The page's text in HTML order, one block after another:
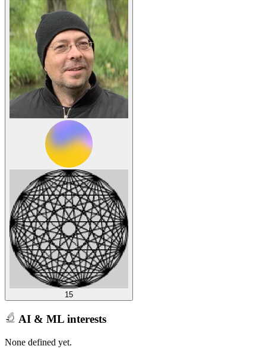
15
AI & ML interests
None defined yet.